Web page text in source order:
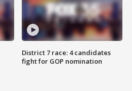
District 7 race: 4 candidates
fight for GOP nomination